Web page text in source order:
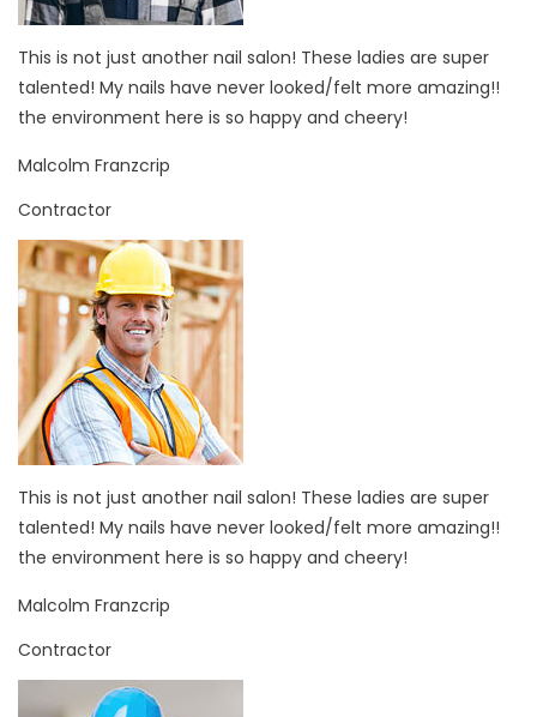
This is not just another nail salon! These ladies are super
talented! My nails have never looked/felt more amazing!!
the environment here is so happy and cheery!
Malcolm Franzcrip
Contractor
This is not just another nail salon! These ladies are super
talented! My nails have never looked/felt more amazing!!
the environment here is so happy and cheery!
Malcolm Franzcrip
Contractor